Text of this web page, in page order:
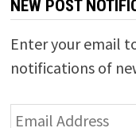
NEW POST
Enter your email
notifications of
Email